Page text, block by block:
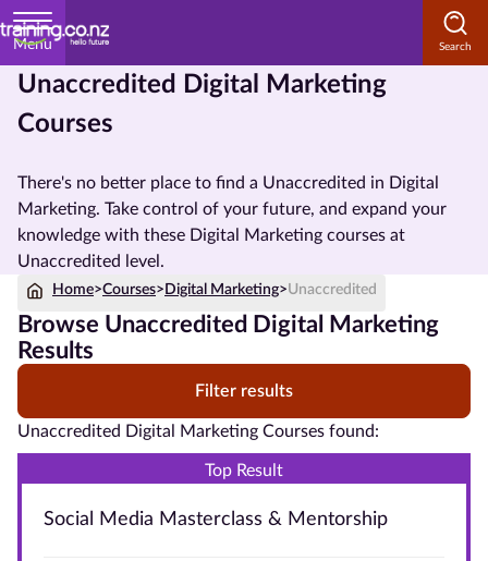
Menu
Unaccredited Digital Marketing
Courses
There's no better place to find a Unaccredited in Digital
Marketing. Take control of your future, and expand your
knowledge with these Digital Marketing courses at
Unaccredited level.
Home>Courses> Digital Marketing>Unaccredited
Browse Unaccredited Digital Marketing
Results
Filter results
Unaccredited Digital Marketing Courses found:
Top Result
Social Media Masterclass & Mentorship
Home
by
Subject
Courses
by
Study
Courses by
Qualification
Blog